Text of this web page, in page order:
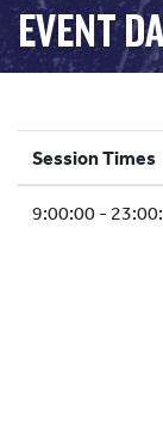
PROGRAMS
ICE HOCKEY
SCHOOLS AND
FACILITIES
EVENT
Session Times
9:00:00 -